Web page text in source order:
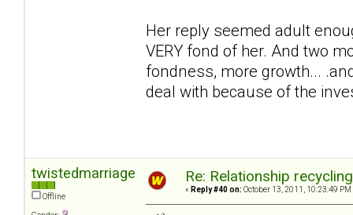
Her reply seemed adult
VERY fond of her. And two
fondness, more growth...
deal with because of the
twistedmarriage
Offline
Re: Relationship
« Reply #40 on: October 13, 2011, 10:23:49 PM